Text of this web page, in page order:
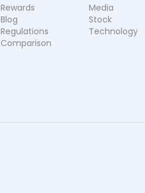
Rewards
Blog
Regulations
Comparison
Media
Stock
Technology